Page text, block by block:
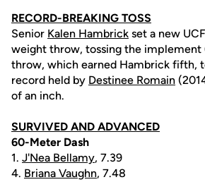
RECORD-BREAKING TOSS
Senior Kalen Hambrick set a new
weight throw, tossing the
throw, which earned Hambrick fifth,
record held by Destinee Romain
of an inch.
SURVIVED AND ADVANCED
60-Meter Dash
1. J'Nea Bellamy, 7.39
4. Briana Vaughn, 7.48